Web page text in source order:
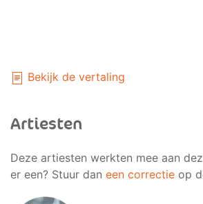
Bekijk de vertaling
Artiesten
Deze artiesten werkten mee aan
er een? Stuur dan een correctie op